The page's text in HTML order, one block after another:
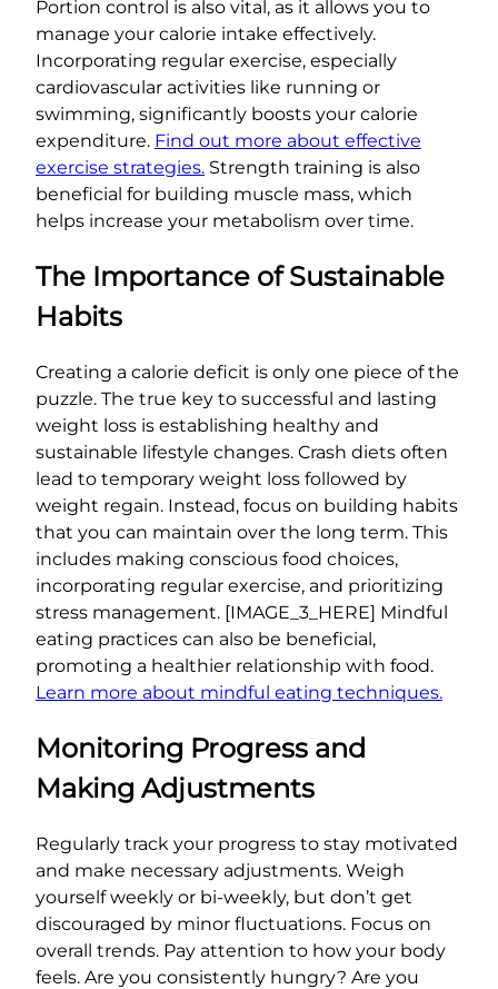
Portion control is also vital, as it allows you to
manage your calorie intake effectively.
Incorporating regular exercise, especially
cardiovascular activities like running or
swimming, significantly boosts your calorie
expenditure. Find out more about effective
exercise strategies. Strength training is also
beneficial for building muscle mass, which
helps increase your metabolism over time.
The Importance of Sustainable
Habits
Creating a calorie deficit is only one piece of the
puzzle. The true key to successful and lasting
weight loss is establishing healthy and
sustainable lifestyle changes. Crash diets often
lead to temporary weight loss followed by
weight regain. Instead, focus on building habits
that you can maintain over the long term. This
includes making conscious food choices,
incorporating regular exercise, and prioritizing
stress management. [IMAGE_3_HERE] Mindful
eating practices can also be beneficial,
promoting a healthier relationship with food.
Learn more about mindful eating techniques.
Monitoring Progress and
Making Adjustments
Regularly track your progress to stay motivated
and make necessary adjustments. Weigh
yourself weekly or bi-weekly, but don’t get
discouraged by minor fluctuations. Focus on
overall trends. Pay attention to how your body
feels. Are you consistently hungry? Are you